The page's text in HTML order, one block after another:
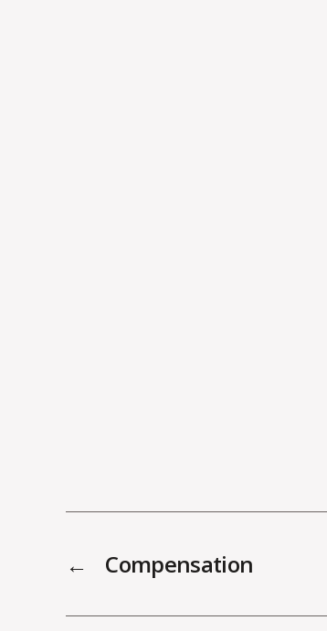
← Compensation